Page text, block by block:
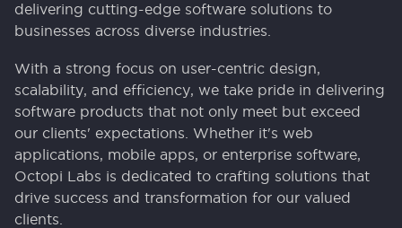
delivering cutting-edge software solutions to
businesses across diverse industries.
With a strong focus on user-centric design,
scalability, and efficiency, we take pride in delivering
software products that not only meet but exceed
our clients' expectations. Whether it's web
applications, mobile apps, or enterprise software,
Octopi Labs is dedicated to crafting solutions that
drive success and transformation for our valued
clients.